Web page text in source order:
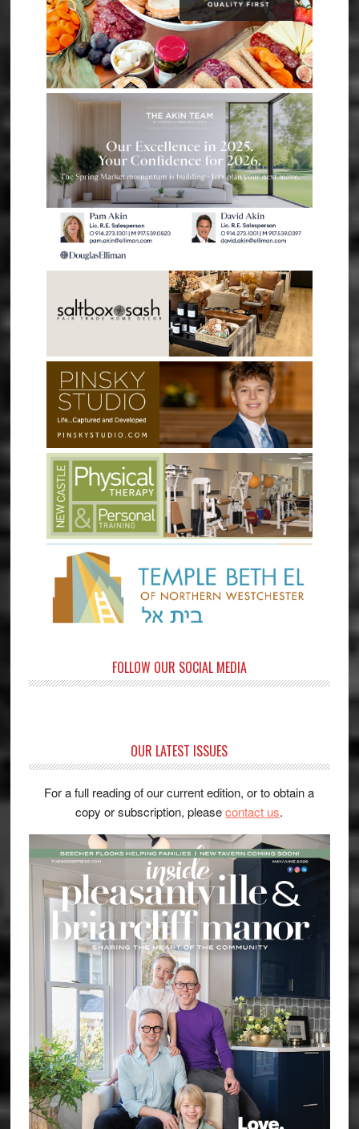
FOLLOW OUR SOCIAL MEDIA
OUR LATEST ISSUES
For a full reading of our current edition, or to obtain a
copy or subscription, pleasecontact us.